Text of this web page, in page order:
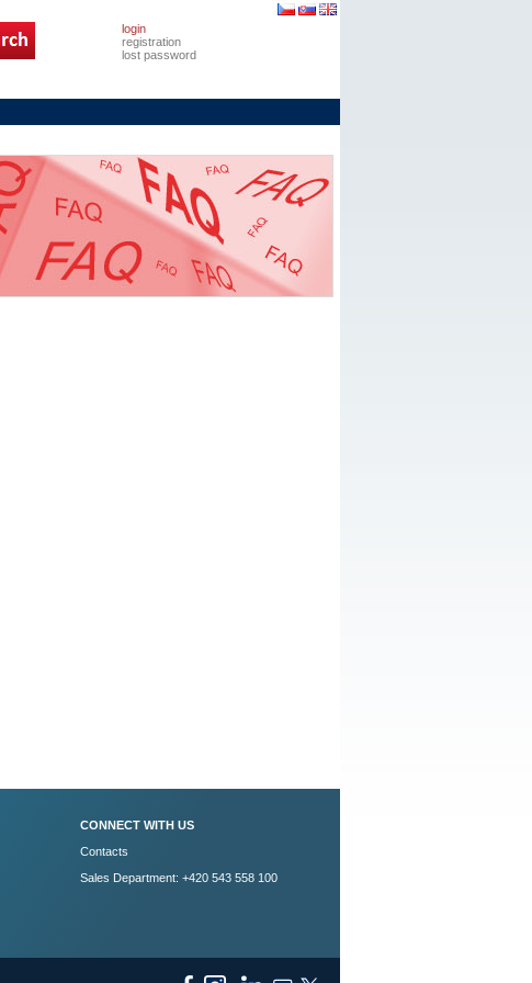
login
registration
lost password
CONNECT WITH US
Contacts
Sales Department: +420 543 558 100